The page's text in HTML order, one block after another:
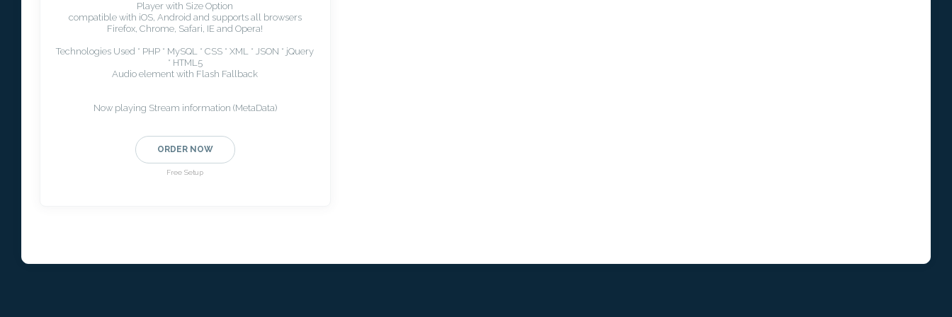
Player with Size Option
compatible with iOS, Android and supports all browsers
Firefox, Chrome, Safari, IE and Opera!
Technologies Used * PHP * MySQL * CSS * XML * JSON * jQuery
* HTML5
Audio element with Flash Fallback
Now playing Stream information (MetaData)
ORDER NOW
Free Setup